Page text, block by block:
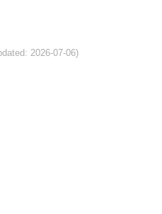
2026-07-06)